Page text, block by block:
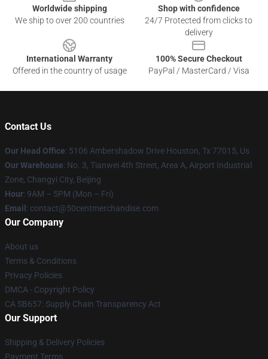
Worldwide shipping
We ship to over 200 countries
Shop with confidence
24/7 Protected from clicks to
delivery
International Warranty
Offered in the country of usage
100% Secure Checkout
PayPal / MasterCard / Visa
Contact Us
Our Head Office: 5106 Ambershadow Drive Houston, Tx 77015, Us
Our Warehouse: No. 3, Tianwei 4th Street, Area A, Airport Industrial
Zone, Changyi City, Beijing
Hour: 9AM – 5PM (Mon – Fri)
Email : contact@50centmerchandise.com
Our Company
About us
Terms & Conditions
Privacy Policies
DMCA - Copyright Policy
CA SB657: Supply Chain Transparency Act
Our Support
Shipping & Delivery Policies
Payment Terms